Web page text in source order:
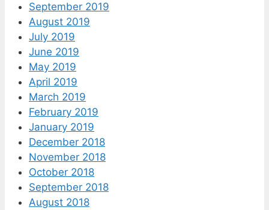
September 2019
August 2019
July 2019
June 2019
May 2019
April 2019
March 2019
February 2019
January 2019
December 2018
November 2018
October 2018
September 2018
August 2018